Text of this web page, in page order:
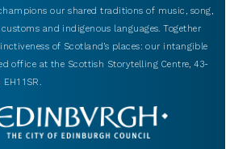
our shared traditions of music, song,
and indigenous languages. Together
of Scotland’s places: our intangible
office at the Scottish Storytelling Centre, 43-
1SR.